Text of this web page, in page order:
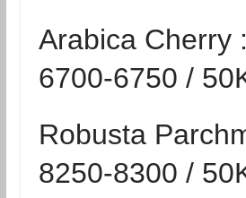
Arabica Cherry :
6700-6750 /
Robusta
8250-8300 /